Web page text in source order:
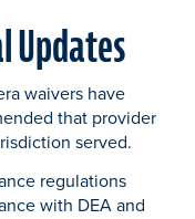
Updates
waivers have
that provider
served.
regulations
with DEA and